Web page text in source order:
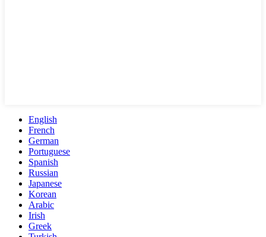
English
French
German
Portuguese
Spanish
Russian
Japanese
Korean
Arabic
Irish
Greek